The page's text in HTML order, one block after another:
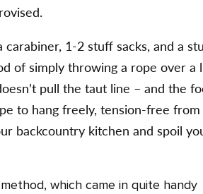
1-2 stuff sacks, and a
of simply throwing a rope over a
pull the taut line – and the
to hang freely, tension-free
backcountry kitchen and spoil
which came in quite handy